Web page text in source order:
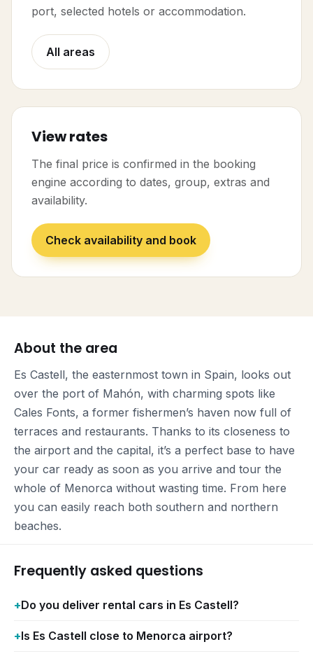
port, selected hotels or accommodation.
All areas
View rates
The final price is confirmed in the booking
engine according to dates, group, extras and
availability.
Check availability and book
About the area
Es Castell, the easternmost town in Spain, looks out
over the port of Mahón, with charming spots like
Cales Fonts, a former fishermen’s haven now full of
terraces and restaurants. Thanks to its closeness to
the airport and the capital, it’s a perfect base to have
your car ready as soon as you arrive and tour the
whole of Menorca without wasting time. From here
you can easily reach both southern and northern
beaches.
Frequently asked questions
Do you deliver rental cars in Es Castell?
Is Es Castell close to Menorca airport?